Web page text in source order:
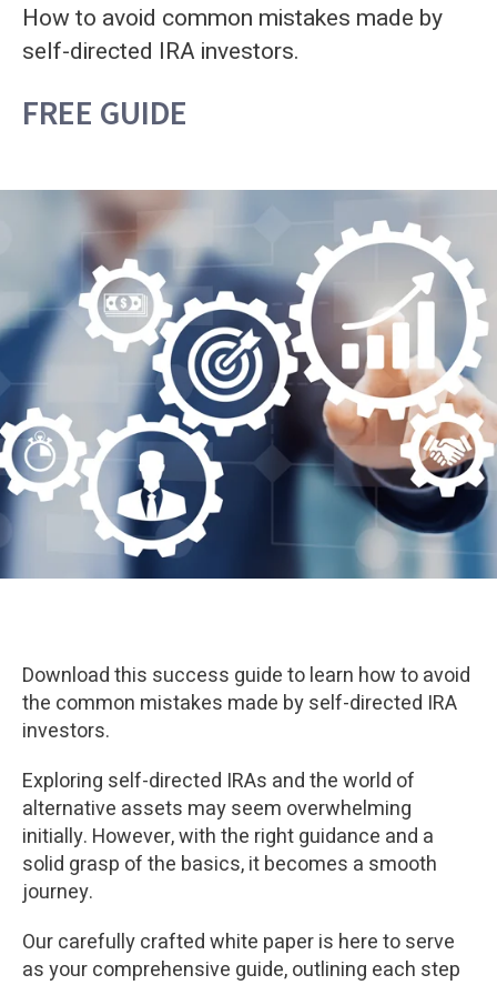
How to avoid common mistakes made by
self-directed IRA investors.
FREE GUIDE
Download this success guide to learn how to avoid
the common mistakes made by self-directed IRA
investors.
Exploring self-directed IRAs and the world of
alternative assets may seem overwhelming
initially. However, with the right guidance and a
solid grasp of the basics, it becomes a smooth
journey.
Our carefully crafted white paper is here to serve
as your comprehensive guide, outlining each step